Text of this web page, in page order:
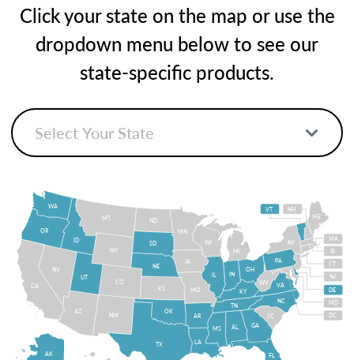
Click your state on the map or use the
dropdown menu below to see our
state-specific products.
AK FL
MI
ME
NY
PA
VA
WV
OH
IN
IL
WI
NC
TN
AR
MO
GA
SC
KY
AL
LA
MS
IA
MN
OK
TX
NM
KS
NE
SD
ND
WY
MT
CO
ID
UT
AZ
NV
OR
WA
CA
NH
VT
RI
CT
NJ
DE
MD
DC
MA